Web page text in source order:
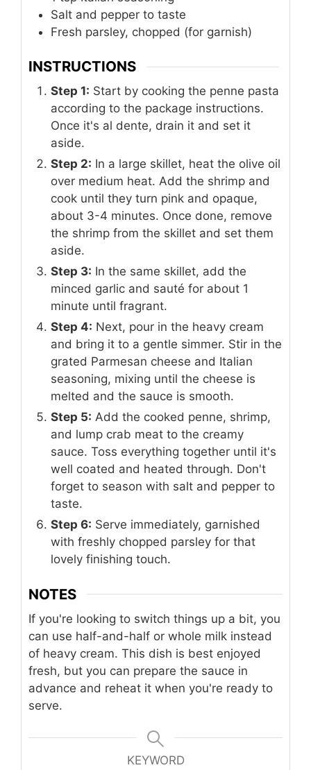
Salt and pepper to taste
Fresh parsley, chopped (for garnish)
INSTRUCTIONS
Step 1: Start by cooking the penne pasta
according to the package instructions.
Once it's al dente, drain it and set it
aside.
Step 2: In a large skillet, heat the olive oil
over medium heat. Add the shrimp and
cook until they turn pink and opaque,
about 3-4 minutes. Once done, remove
the shrimp from the skillet and set them
aside.
Step 3: In the same skillet, add the
minced garlic and sauté for about 1
minute until fragrant.
Step 4: Next, pour in the heavy cream
and bring it to a gentle simmer. Stir in the
grated Parmesan cheese and Italian
seasoning, mixing until the cheese is
melted and the sauce is smooth.
Step 5: Add the cooked penne, shrimp,
and lump crab meat to the creamy
sauce. Toss everything together until it's
well coated and heated through. Don't
forget to season with salt and pepper to
taste.
Step 6: Serve immediately, garnished
with freshly chopped parsley for that
lovely finishing touch.
NOTES
If you're looking to switch things up a bit, you
can use half-and-half or whole milk instead
of heavy cream. This dish is best enjoyed
fresh, but you can prepare the sauce in
advance and reheat it when you're ready to
serve.
KEYWORD